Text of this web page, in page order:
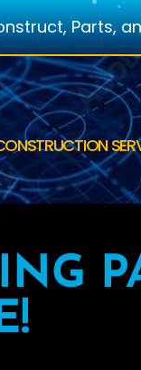
Parts,